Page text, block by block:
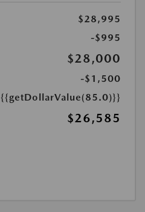
$28,995
-$995
$28,000
-$1,500
{{getDollarValue(85.0)}}
$26,585